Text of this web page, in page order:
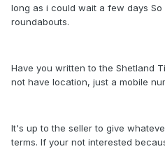
long as i could wait a few days
roundabouts.
Have you written to the Shetland
not have location, just a mobile
It's up to the seller to give
terms. If your not interested